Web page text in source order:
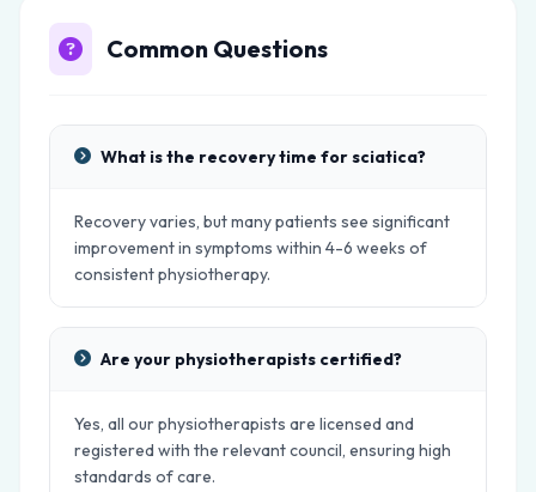
Common Questions
What is the recovery time for sciatica?
Recovery varies, but many patients see significant
improvement in symptoms within 4-6 weeks of
consistent physiotherapy.
Are your physiotherapists certified?
Yes, all our physiotherapists are licensed and
registered with the relevant council, ensuring high
standards of care.